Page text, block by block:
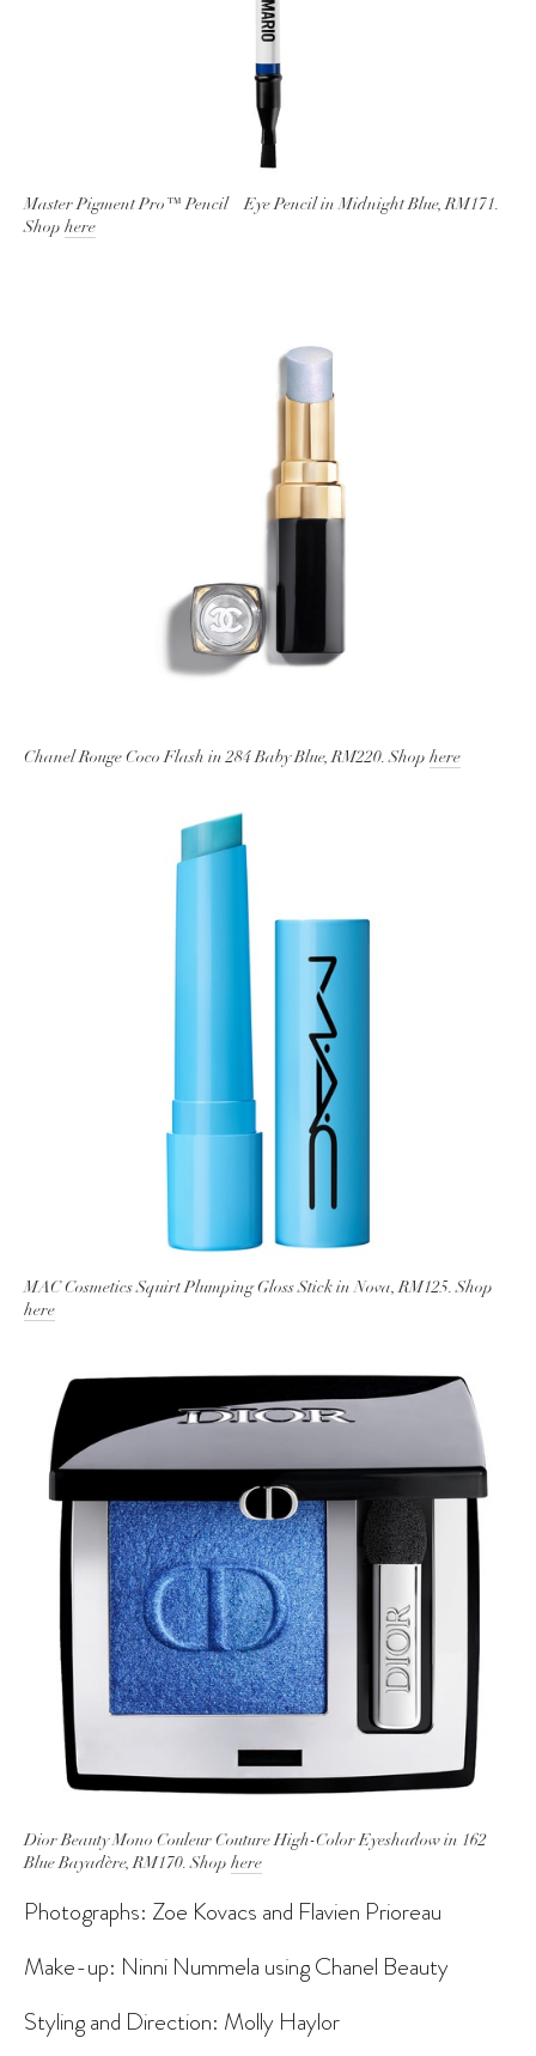
Master Pigment Pro™ Pencil – Eye Pencil in Midnight Blue, RM171.
Shop here
Chanel Rouge Coco Flash in 284 Baby Blue, RM220. Shop here
MAC Cosmetics Squirt Plumping Gloss Stick in Nova, RM125. Shop
here
Dior Beauty Mono Couleur Couture High-Color Eyeshadow in 162
Blue Bayadère, RM170. Shop here
Photographs: Zoe Kovacs and Flavien Prioreau
Make-up: Ninni Nummela using Chanel Beauty
Styling and Direction: Molly Haylor